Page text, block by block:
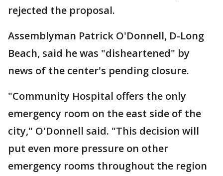
rejected the proposal.
Assemblyman Patrick O'Donnell, D-Long
Beach, said he was "disheartened" by
news of the center's pending closure.
"Community Hospital offers the only
emergency room on the east side of the
city," O'Donnell said. "This decision will
put even more pressure on other
emergency rooms throughout the region